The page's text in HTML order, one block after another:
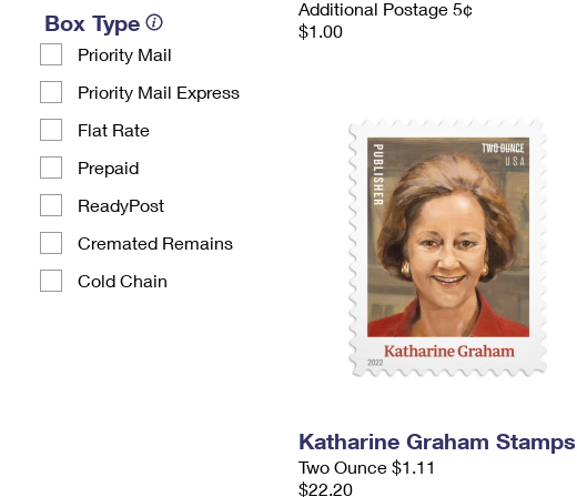
Box Type
Priority Mail
Priority Mail Express
Flat Rate
Prepaid
ReadyPost
Cremated Remains
Cold Chain
Additional Postage 5¢
$1.00
Katharine Graham Stamps
Two Ounce $1.11
$22.20